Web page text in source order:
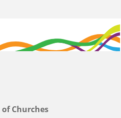
Churches